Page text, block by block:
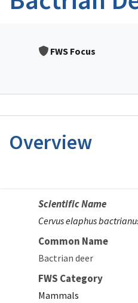
FWS Focus
Overview
Scientific Name
Cervus elaphus
Common Name
Bactrian deer
FWS Category
Mammals